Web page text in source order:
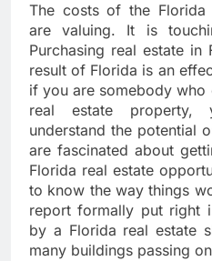
The costs of the Florida
are valuing. It is
Purchasing real estate
result of Florida is an
if you are somebody who
real estate property,
understand the potential
are fascinated about
Florida real estate
to know the way things
report formally put right
by a Florida real estate
many buildings passing